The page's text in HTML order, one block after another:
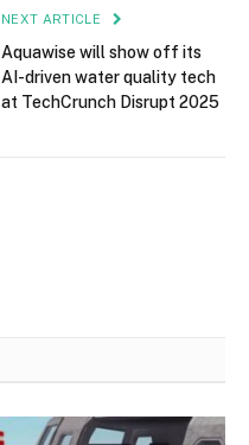
NEXT ARTICLE
Aquawise will show off its
AI-driven water quality tech
at TechCrunch Disrupt 2025